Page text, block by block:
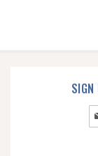
SIGN